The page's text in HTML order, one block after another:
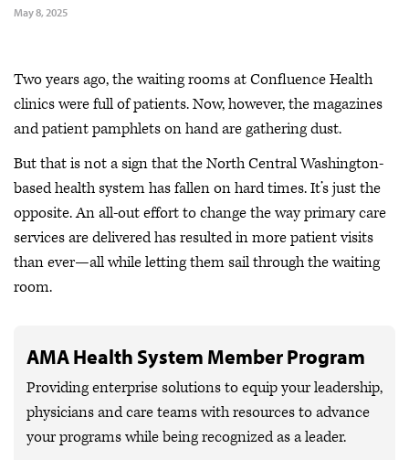
May 8, 2025
Two years ago, the waiting rooms at Confluence Health
clinics were full of patients. Now, however, the magazines
and patient pamphlets on hand are gathering dust.
But that is not a sign that the North Central Washington-
based health system has fallen on hard times. It’s just the
opposite. An all-out effort to change the way primary care
services are delivered has resulted in more patient visits
than ever—all while letting them sail through the waiting
room.
AMA Health System Member Program
Providing enterprise solutions to equip your leadership,
physicians and care teams with resources to advance
your programs while being recognized as a leader.